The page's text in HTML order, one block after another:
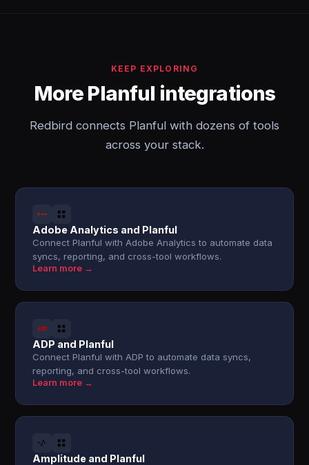
KEEP EXPLORING
More Planful integrations
Redbird connects Planful with dozens of tools
across your stack.
Adobe Analytics and Planful
Connect Planful with Adobe Analytics to automate data
syncs, reporting, and cross-tool workflows.
Learn more →
ADP and Planful
Connect Planful with ADP to automate data syncs,
reporting, and cross-tool workflows.
Learn more →
Amplitude and Planful